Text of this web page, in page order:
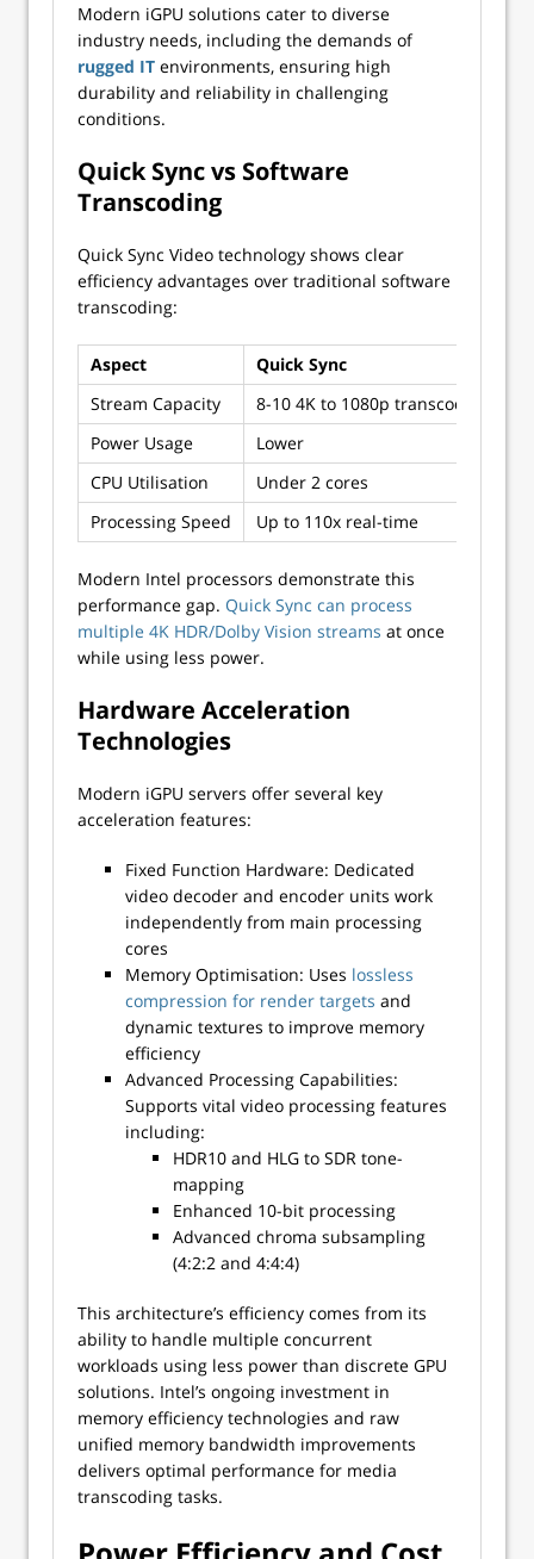
Modern iGPU solutions cater to diverse
industry needs, including the demands of
rugged IT environments, ensuring high
durability and reliability in challenging
conditions.
Quick Sync vs Software
Transcoding
Quick Sync Video technology shows clear
efficiency advantages over traditional software
transcoding:
Aspect Quick Sync
Stream Capacity
8-10 4K to 1080p transcodes
Power Usage
Lower
CPU Utilisation
Under 2 cores
Processing Speed
Up to 110x real-time
Modern Intel processors demonstrate this
performance gap. Quick Sync can process
multiple 4K HDR/Dolby Vision streams at once
while using less power.
Hardware Acceleration
Technologies
Modern iGPU servers offer several key
acceleration features:
Fixed Function Hardware: Dedicated
video decoder and encoder units work
independently from main processing
cores
Memory Optimisation: Uses lossless
compression for render targets and
dynamic textures to improve memory
efficiency
Advanced Processing Capabilities:
Supports vital video processing features
including:
HDR10 and HLG to SDR tone-
mapping
Enhanced 10-bit processing
Advanced chroma subsampling
(4:2:2 and 4:4:4)
This architecture’s efficiency comes from its
ability to handle multiple concurrent
workloads using less power than discrete GPU
solutions. Intel’s ongoing investment in
memory efficiency technologies and raw
unified memory bandwidth improvements
delivers optimal performance for media
transcoding tasks.